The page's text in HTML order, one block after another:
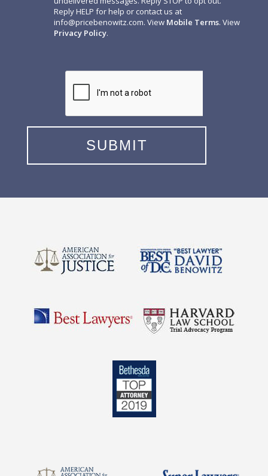
Reply HELP for help or contact us at
info@pricebenowitz.com. View Mobile Terms. View
Privacy Policy.